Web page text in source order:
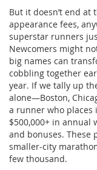
But it doesn’t end at
appearance fees,
superstar runners
Newcomers might
big names can
cobbling together
year. If we tally up
alone—Boston,
a runner who places
$500,000+ in annual
and bonuses. These
smaller-city
few thousand.